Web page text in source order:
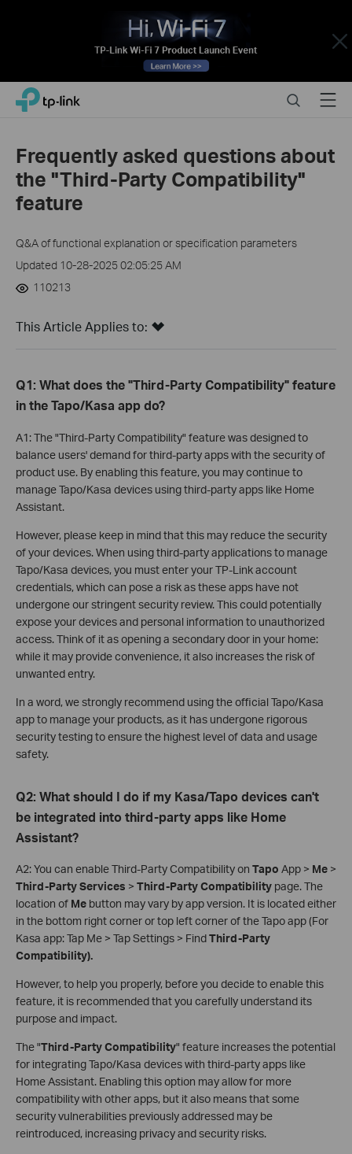
Close
Click
navigation
bar
TP-Link, Reliably Smart SearchMenu
Frequently asked questions about
the "Third-Party Compatibility"
feature
Q&A of functional explanation or specification parameters
Updated 10-28-2025 02:05:25 AM
110213
This Article Applies to:
Q1: What does the "Third-Party Compatibility" feature
in the Tapo/Kasa app do?
A1: The "Third-Party Compatibility" feature was designed to
balance users' demand for third-party apps with the security of
product use. By enabling this feature, you may continue to
manage Tapo/Kasa devices using third-party apps like Home
Assistant.
However, please keep in mind that this may reduce the security
of your devices. When using third-party applications to manage
Tapo/Kasa devices, you must enter your TP-Link account
credentials, which can pose a risk as these apps have not
undergone our stringent security review. This could potentially
expose your devices and personal information to unauthorized
access. Think of it as opening a secondary door in your home:
while it may provide convenience, it also increases the risk of
unwanted entry.
In a word, we strongly recommend using the official Tapo/Kasa
app to manage your products, as it has undergone rigorous
security testing to ensure the highest level of data and usage
safety.
Q2: What should I do if my Kasa/Tapo devices can't
be integrated into third-party apps like Home
Assistant?
A2: You can enable Third-Party Compatibility on Tapo App > Me >
Third-Party Services > Third-Party Compatibility page. The
location of Me button may vary by app version. It is located either
in the bottom right corner or top left corner of the Tapo app (For
Kasa app: Tap Me > Tap Settings > FindThird-Party
Compatibility).
However, to help you properly, before you decide to enable this
feature, it is recommended that you carefully understand its
purpose and impact.
The "Third-Party Compatibility" feature increases the potential
for integrating Tapo/Kasa devices with third-party apps like
Home Assistant. Enabling this option may allow for more
compatibility with other apps, but it also means that some
security vulnerabilities previously addressed may be
reintroduced, increasing privacy and security risks.